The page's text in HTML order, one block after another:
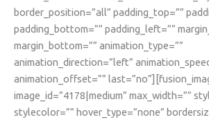
border_position=”all” padding_top=””
padding_bottom=”” padding_left=””
margin_bottom=”” animation_type=””
animation_direction=”left”
animation_offset=””
image_id=”4178|medium” max_width=””
stylecolor=”” hover_type=”none”